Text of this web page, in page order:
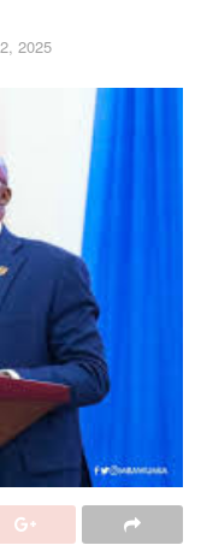
2025